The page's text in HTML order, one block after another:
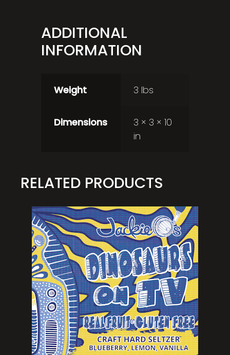
ADDITIONAL
INFORMATION
Weight 3 lbs
Dimensions
3 × 3 × 10
in
RELATED PRODUCTS